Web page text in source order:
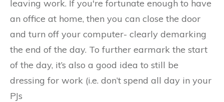
leaving work. If you're fortunate enough to have
an office at home, then you can close the door
and turn off your computer- clearly demarking
the end of the day. To further earmark the start
of the day, it’s also a good idea to still be
dressing for work (i.e. don’t spend all day in your
PJs